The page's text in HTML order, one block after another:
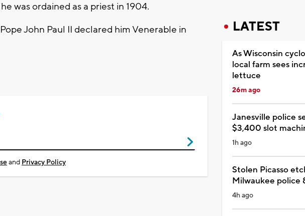
was ordained as a priest in 1904.
John Paul II declared him Venerable in
and Privacy Policy
LATEST
As Wisconsin
local farm sees
lettuce
26m ago
Janesville police
$3,400 slot
1h ago
Stolen Picasso
Milwaukee police
4h ago